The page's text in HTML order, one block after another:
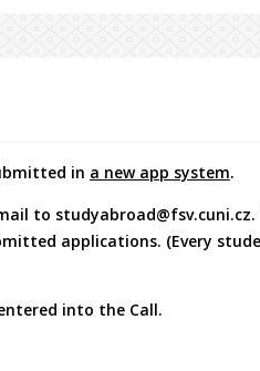
in a new app system.
to studyabroad@fsv.cuni.cz.
applications. (Every
into the Call.